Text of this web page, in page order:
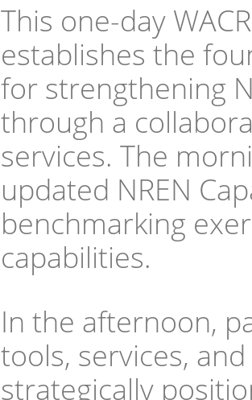
This one-day
establishes the
for strengthening
through a
services. The
updated NREN
benchmarking
capabilities.
In the afternoon,
tools, services,
strategically